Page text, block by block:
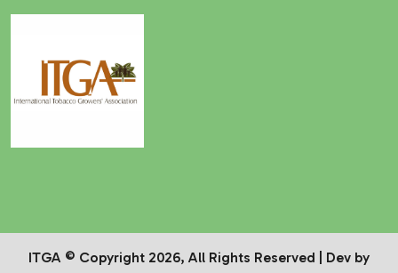
ITGA © Copyright 2026, All Rights Reserved | Dev by